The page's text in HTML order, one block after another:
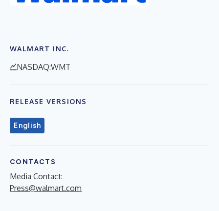
WALMART INC.
NASDAQ:WMT
RELEASE VERSIONS
English
CONTACTS
Media Contact:
Press@walmart.com